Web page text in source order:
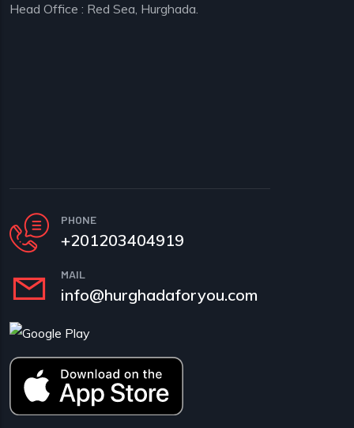
Head Office : Red Sea, Hurghada.
PHONE
+201203404919
MAIL
info@hurghadaforyou.com